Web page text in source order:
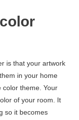
is that your artwork
in your home
color theme. Your
of your room. It
so it becomes